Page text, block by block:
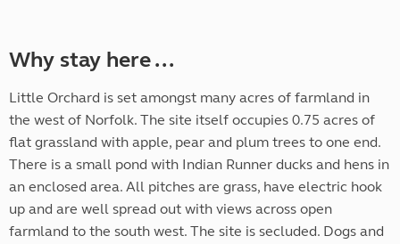
Why stay here ...
Little Orchard is set amongst many acres of farmland in
the west of Norfolk. The site itself occupies 0.75 acres of
flat grassland with apple, pear and plum trees to one end.
There is a small pond with Indian Runner ducks and hens in
an enclosed area. All pitches are grass, have electric hook
up and are well spread out with views across open
farmland to the south west. The site is secluded. Dogs and